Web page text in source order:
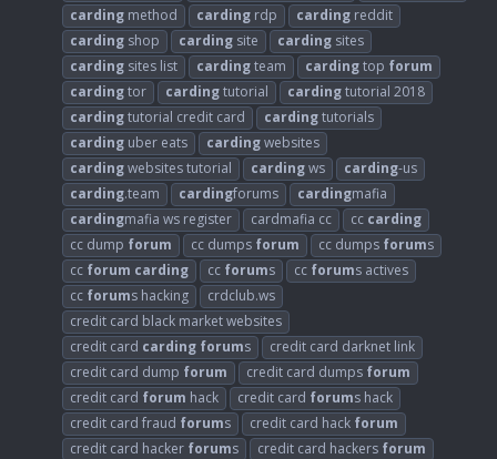
carding method carding rdp carding reddit
carding shop carding site carding sites
carding sites list cardingteam cardingtop forum
cardingtor cardingtutorial cardingtutorial 2018
cardingtutorial credit card cardingtutorials
carding uber eats cardingwebsites
cardingwebsites tutorial cardingws carding-us
carding.team cardingforums cardingmafia
cardingmafia ws register cardmafia cc cc carding
cc dump forum cc dumps forum cc dumps forums
cc forum carding cc forums cc forums actives
cc forums hacking
crdclub.ws
credit card black market websites
credit card carding forums
credit card darknet link
credit card dump forum credit card dumps forum
credit card forum hack credit card forums hack
credit card fraud forums credit card hack forum
credit card hacker forums credit card hackers forum